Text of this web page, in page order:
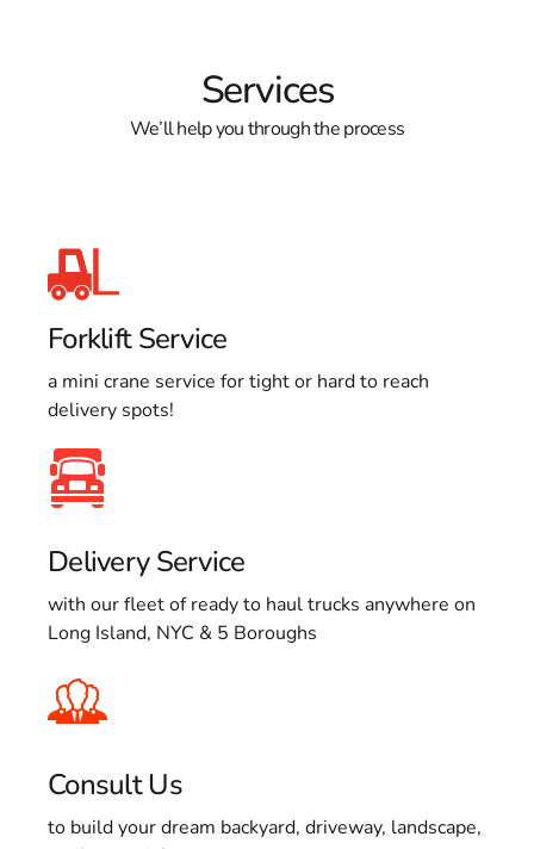
Services
We’ll help you through the process
Forklift Service
a mini crane service for tight or hard to reach
delivery spots!
Delivery Service
with our fleet of ready to haul trucks anywhere on
Long Island, NYC & 5 Boroughs
Consult Us
to build your dream backyard, driveway, landscape,